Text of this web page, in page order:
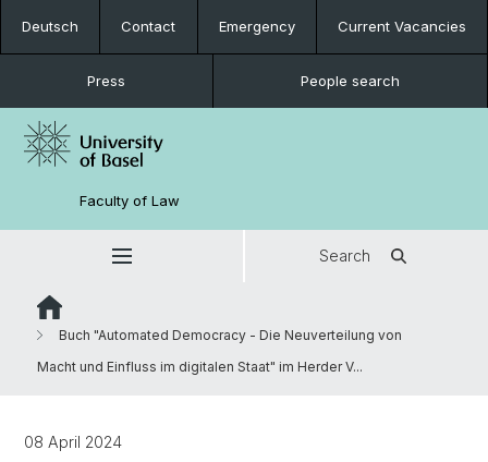
Deutsch Contact Emergency Current Vacancies
Press People search
Faculty of Law
Search
Buch "Automated Democracy - Die Neuverteilung von
Macht und Einfluss im digitalen Staat" im Herder V...
08 April 2024